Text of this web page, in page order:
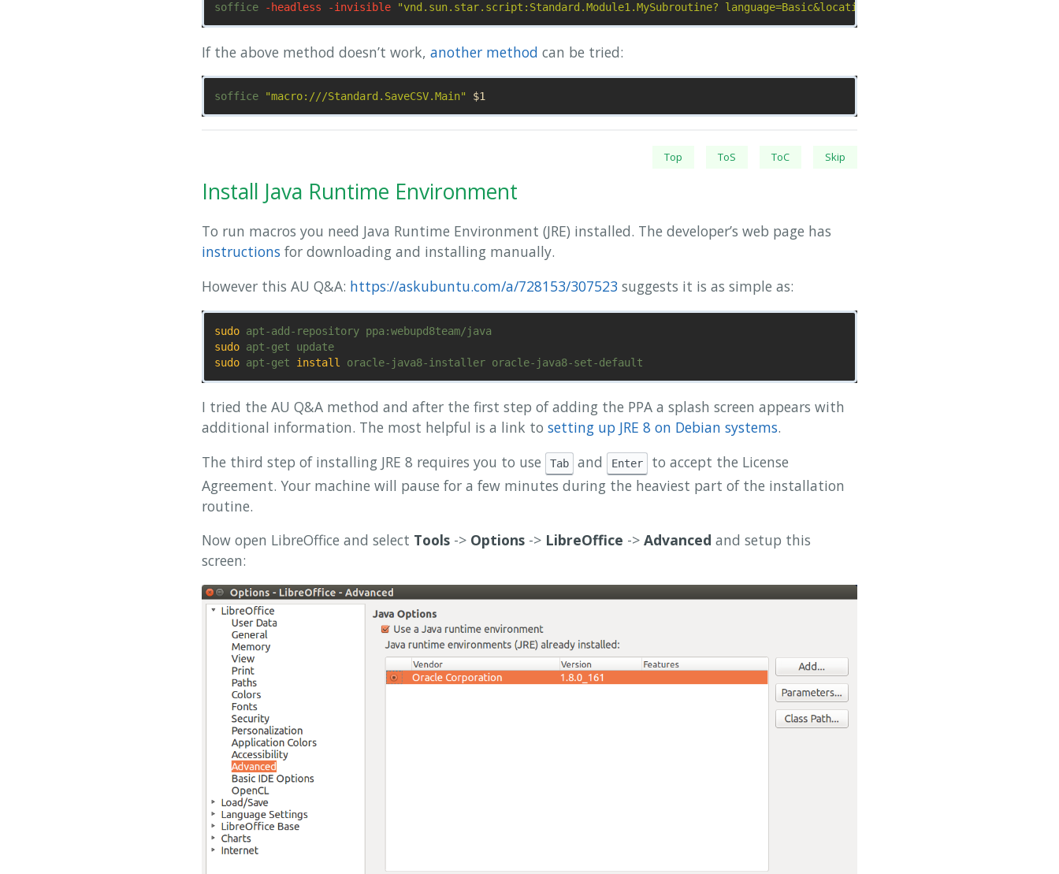
soffice -headless -invisible "vnd.sun.star.script:Standard.Module1.MySubroutine? language=Basic&location=application"
If the above method doesn’t work, another method can be tried:
soffice "macro:///Standard.SaveCSV.Main" $1
Top ToS ToC Skip
Install Java Runtime Environment
To run macros you need Java Runtime Environment (JRE) installed. The developer’s web page has
instructions for downloading and installing manually.
However this AU Q&A: https://askubuntu.com/a/728153/307523 suggests it is as simple as:
sudo
sudo
apt-get update
sudo apt-get install
I tried the AU Q&A method and after the first step of adding the PPA a splash screen appears with
additional information. The most helpful is a link to setting up JRE 8 on Debian systems.
The third step of installing JRE 8 requires you to use
Tab and Enter
to accept the License
Agreement. Your machine will pause for a few minutes during the heaviest part of the installation
routine.
Now open LibreOffice and select Tools -> Options -> LibreOffice -> Advanced and setup this
screen: